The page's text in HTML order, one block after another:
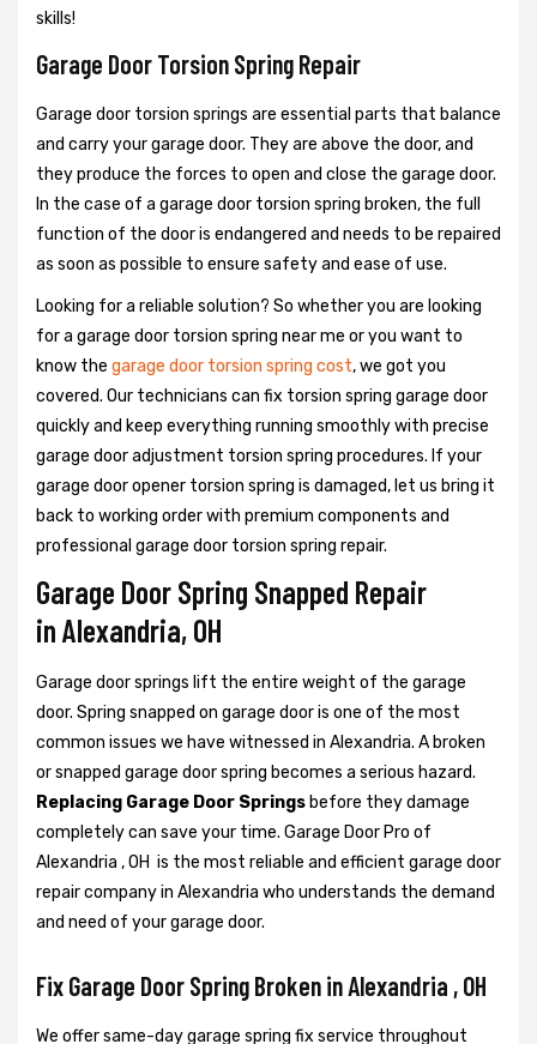
skills!
Garage Door Torsion Spring Repair
Garage door torsion springs are essential parts that balance
and carry your garage door. They are above the door, and
they produce the forces to open and close the garage door.
In the case of a garage door torsion spring broken, the full
function of the door is endangered and needs to be repaired
as soon as possible to ensure safety and ease of use.
Looking for a reliable solution? So whether you are looking
for a garage door torsion spring near me or you want to
know the garage door torsion spring cost, we got you
covered. Our technicians can fix torsion spring garage door
quickly and keep everything running smoothly with precise
garage door adjustment torsion spring procedures. If your
garage door opener torsion spring is damaged, let us bring it
back to working order with premium components and
professional garage door torsion spring repair.
Garage Door Spring Snapped Repair
in Alexandria, OH
Garage door springs lift the entire weight of the garage
door. Spring snapped on garage door is one of the most
common issues we have witnessed in Alexandria. A broken
or snapped garage door spring becomes a serious hazard.
Replacing Garage Door Springs before they damage
completely can save your time. Garage Door Pro of
Alexandria , OH is the most reliable and efficient garage door
repair company in Alexandria who understands the demand
and need of your garage door.
Fix Garage Door Spring Broken in Alexandria , OH
We offer same-day garage spring fix service throughout